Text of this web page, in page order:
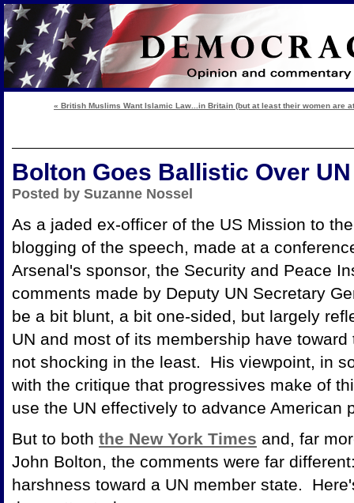
« British Muslims Want Islamic Law...in Britain (but at least their women are
Bolton Goes Ballistic Over
Posted by Suzanne Nossel
As a jaded ex-officer of the US Mission to
blogging of the speech, made at a
Arsenal's sponsor, the Security and Peace
comments made by Deputy UN Secretary
be a bit blunt, a bit one-sided, but largely
UN and most of its membership have
not shocking in the least. His viewpoint, in
with the critique that progressives make of
use the UN effectively to advance American
But to both the New York Times and, far
John Bolton, the comments were far
harshness toward a UN member state.